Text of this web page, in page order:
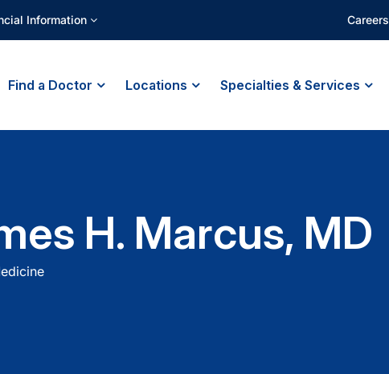
Information Careers
Find a Doctor Locations Specialties & Services
H. Marcus, MD